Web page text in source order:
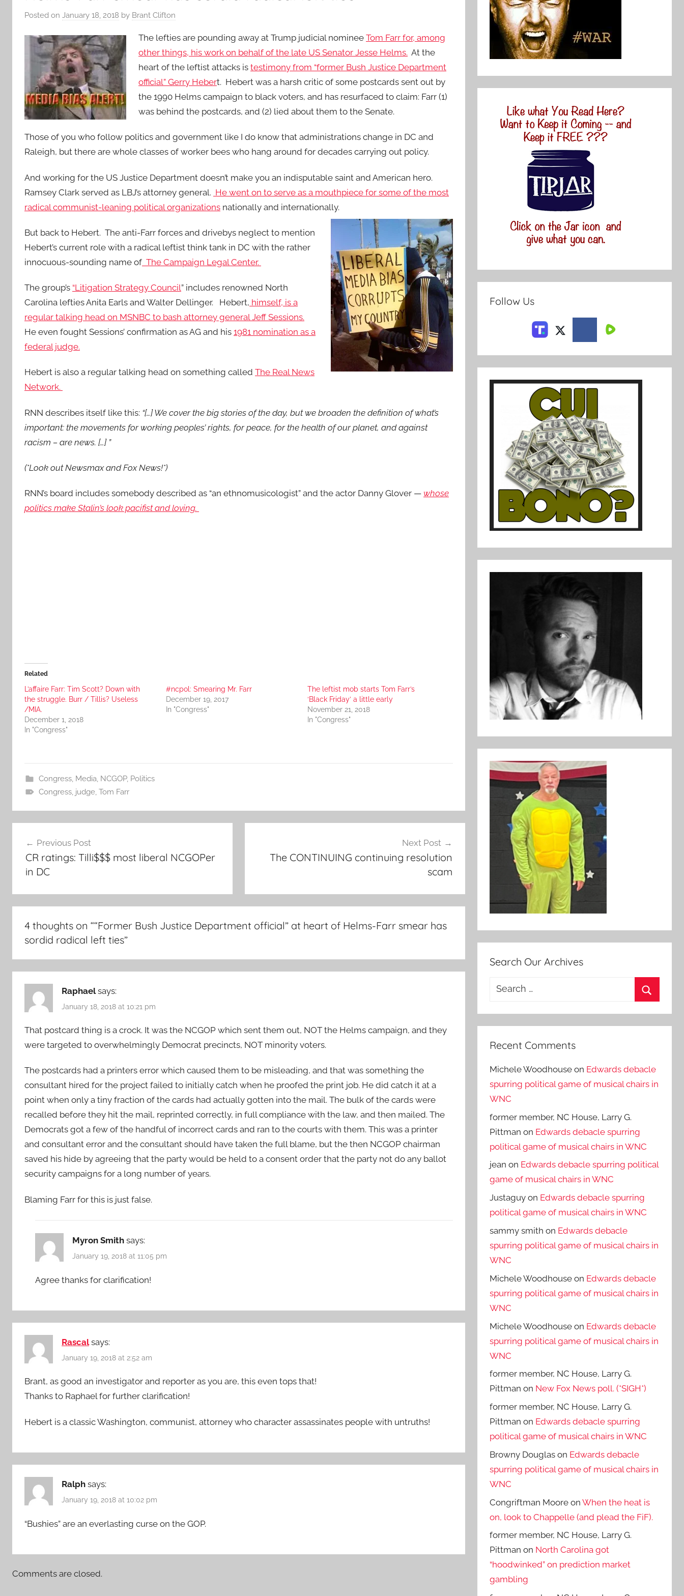
Posted on January 18, 2018 by Brant Clifton
The lefties are pounding away at Trump judicial nominee Tom Farr for, among
other things, his work on behalf of the late US Senator Jesse Helms. At the
heart of the leftist attacks is testimony from “former Bush Justice Department
official” Gerry Hebert. Hebert was a harsh critic of some postcards sent out by
the 1990 Helms campaign to black voters, and has resurfaced to claim: Farr (1)
was behind the postcards, and (2) lied about them to the Senate.
Those of you who follow politics and government like I do know that administrations change in DC and
Raleigh, but there are whole classes of worker bees who hang around for decades carrying out policy.
And working for the US Justice Department doesn’t make you an indisputable saint and American hero.
Ramsey Clark served as LBJ’s attorney general. He went on to serve as a mouthpiece for some of the most
radical communist-leaning political organizations nationally and internationally.
But back to Hebert. The anti-Farr forces and drivebys neglect to mention
Hebert’s current role with a radical leftist think tank in DC with the rather
innocuous-sounding name of The Campaign Legal Center.
The group’s “Litigation Strategy Council” includes renowned North
Carolina lefties Anita Earls and Walter Dellinger. Hebert, himself, is a
regular talking head on MSNBC to bash attorney general Jeff Sessions.
He even fought Sessions’ confirmation as AG and his 1981 nomination as a
federal judge.
Hebert is also a regular talking head on something called The Real News
Network.
RNN describes itself like this: “[…] We cover the big stories of the day, but we broaden the definition of what’s
important: the movements for working peoples’ rights, for peace, for the health of our planet, and against
racism – are news. […] ”
(*Look out Newsmax and Fox News!*)
RNN’s board includes somebody described as “an ethnomusicologist” and the actor Danny Glover — whose
politics make Stalin’s look pacifist and loving.
Related
L’affaire Farr: Tim Scott? Down with
the struggle. Burr / Tillis? Useless
/MIA.
December 1, 2018
In "Congress"
#ncpol: Smearing Mr. Farr
December 19, 2017
In "Congress"
The leftist mob starts Tom Farr’s
‘Black Friday’ a little early
November 21, 2018
In "Congress"
Congress, Media NCGOP, Politics
Congress, judge, Tom Farr
navigation
Previous Post
CR ratings: Tilli$$$ most liberal NCGOPer
in DC
Next Post
The CONTINUING continuing resolution
scam
4 thoughts on ““Former Bush Justice Department official” at heart of Helms-Farr smear has
sordid radical left ties”
Raphael says:
January 18, 2018 at 10:21 pm
That postcard thing is a crock. It was the NCGOP which sent them out, NOT the Helms campaign, and they
were targeted to overwhelmingly Democrat precincts, NOT minority voters.
The postcards had a printers error which caused them to be misleading, and that was something the
consultant hired for the project failed to initially catch when he proofed the print job. He did catch it at a
point when only a tiny fraction of the cards had actually gotten into the mail. The bulk of the cards were
recalled before they hit the mail, reprinted correctly, in full compliance with the law, and then mailed. The
Democrats got a few of the handful of incorrect cards and ran to the courts with them. This was a printer
and consultant error and the consultant should have taken the full blame, but the then NCGOP chairman
saved his hide by agreeing that the party would be held to a consent order that the party not do any ballot
security campaigns for a long number of years.
Blaming Farr for this is just false.
Myron Smith says:
January 19, 2018 at 11:05 pm
Agree thanks for clarification!
Rascal says:
January 19, 2018 at 2:52 am
Brant, as good an investigator and reporter as you are, this even tops that!
Thanks to Raphael for further clarification!
Hebert is a classic Washington, communist, attorney who character assassinates people with untruths!
Ralph says:
January 19, 2018 at 10:02 pm
“Bushies” are an everlasting curse on the GOP.
Comments are closed.
Follow Us
Search Our Archives
Search
Recent Comments
Michele Woodhouse on Edwards debacle
spurring political game of musical chairs in
WNC
former member, NC House, Larry G.
Pittman on Edwards debacle spurring
political game of musical chairs in WNC
jean on Edwards debacle spurring political
game of musical chairs in WNC
Justaguy on Edwards debacle spurring
political game of musical chairs in WNC
sammy smith on Edwards debacle
spurring political game of musical chairs in
WNC
Michele Woodhouse on Edwards debacle
spurring political game of musical chairs in
WNC
Michele Woodhouse on Edwards debacle
spurring political game of musical chairs in
WNC
former member, NC House, Larry G.
Pittman on New Fox News poll. (*SIGH*)
former member, NC House, Larry G.
Pittman on Edwards debacle spurring
political game of musical chairs in WNC
Browny Douglas on Edwards debacle
spurring political game of musical chairs in
WNC
Congriftman Moore onWhen the heat is
on, look to Chappelle (and plead the FiF).
former member, NC House, Larry G.
Pittman on North Carolina got
“hoodwinked” on prediction market
gambling